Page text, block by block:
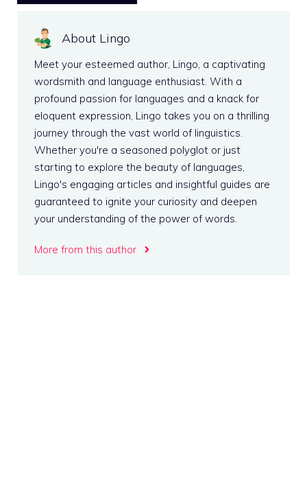
About Lingo
Meet your esteemed author, Lingo, a captivating
wordsmith and language enthusiast. With a
profound passion for languages and a knack for
eloquent expression, Lingo takes you on a thrilling
journey through the vast world of linguistics.
Whether you're a seasoned polyglot or just
starting to explore the beauty of languages,
Lingo's engaging articles and insightful guides are
guaranteed to ignite your curiosity and deepen
your understanding of the power of words.
More from this author